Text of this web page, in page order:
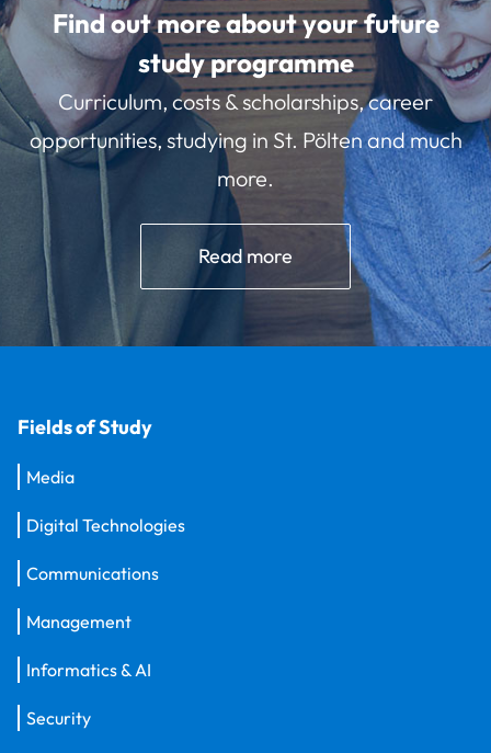
Find out more about your future
study programme
Curriculum, costs & scholarships, career
opportunities, studying in St. Pölten and much
more.
Read more
Fields of Study
Media
Digital Technologies
Communications
Management
Informatics & AI
Security